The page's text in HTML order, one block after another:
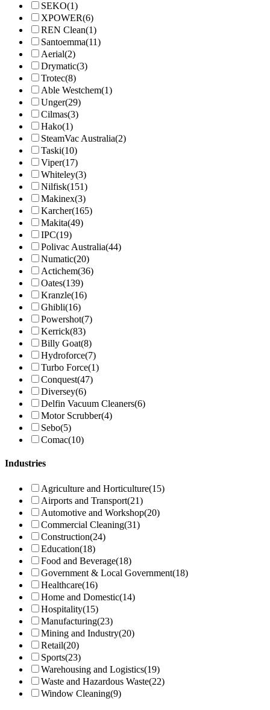
SEKO(1)
XPOWER(6)
REN Clean(1)
Santoemma(11)
Aerial(2)
Drymatic(3)
Trotec(8)
Able Westchem(1)
Unger(29)
Cilmas(3)
Hako(1)
SteamVac Australia(2)
Taski(10)
Viper(17)
Whiteley(3)
Nilfisk(151)
Makinex(3)
Karcher(165)
Makita(49)
IPC(19)
Polivac Australia(44)
Numatic(20)
Actichem(36)
Oates(139)
Kranzle(16)
Ghibli(16)
Powershot(7)
Kerrick(83)
Billy Goat(8)
Hydroforce(7)
Turbo Force(1)
Conquest(47)
Diversey(6)
Delfin Vacuum Cleaners(6)
Motor Scrubber(4)
Sebo(5)
Comac(10)
Industries
Agriculture and Horticulture(15)
Airports and Transport(21)
Automotive and Workshop(20)
Commercial Cleaning(31)
Construction(24)
Education(18)
Food and Beverage(18)
Government & Local Government(18)
Healthcare(16)
Home and Domestic(14)
Hospitality(15)
Manufacturing(23)
Mining and Industry(20)
Retail(20)
Sports(23)
Warehousing and Logistics(19)
Waste and Hazardous Waste(22)
Window Cleaning(9)